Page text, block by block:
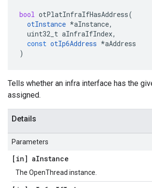
bool otPlatInfraIfHasAddress(
otInstance *aInstance,
uint32_t aInfraIfIndex,
const otIp6Address *aAddress
)
Tells whether an infra interface has the
assigned.
Details
Parameters
[in] aInstance
The OpenThread instance.